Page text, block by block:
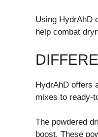
Using HydrAhD
help combat
HydrAhD offers
mixes to ready-
The powdered
boost. These